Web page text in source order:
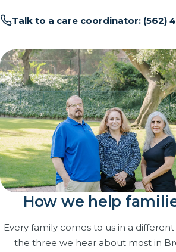
Talk to a care coordinator: (562)
How we help
Every family comes to us in a
the three we hear about most in